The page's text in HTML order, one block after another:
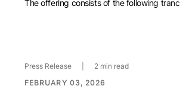
The offering consists of the following
Press Release
2 min read
FEBRUARY 03, 2026